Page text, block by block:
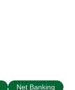
Net Banking